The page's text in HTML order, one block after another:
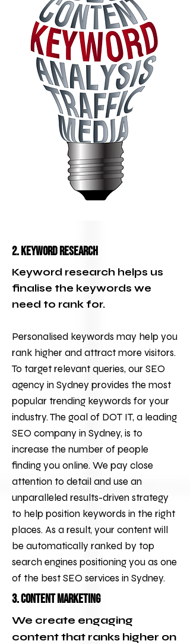
2. Keyword Research
Keyword research helps us
finalise the keywords we
need to rank for.
Personalised keywords may help you
rank higher and attract more visitors.
To target relevant queries, our SEO
agency in Sydney provides the most
popular trending keywords for your
industry. The goal of DOT IT, a leading
SEO company in Sydney, is to
increase the number of people
finding you online. We pay close
attention to detail and use an
unparalleled results-driven strategy
to help position keywords in the right
places. As a result, your content will
be automatically ranked by top
search engines positioning you as one
of the bestSEO services in Sydney.
3. Content Marketing
We create engaging
content that ranks higher on